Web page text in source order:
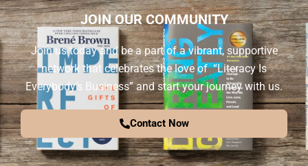
JOIN OUR COMMUNITY
Join us today and be a part of a vibrant, supportive
network that celebrates the love of “Literacy Is
Everybody’s Business” and start your journey with us.
Contact Now